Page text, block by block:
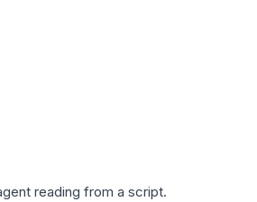
reading from a script.